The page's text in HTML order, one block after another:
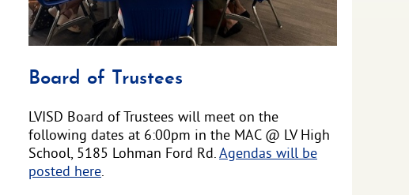
Board of Trustees
LVISD Board of Trustees will meet on the
following dates at 6:00pm in the MAC @ LV High
School, 5185 Lohman Ford Rd.Agendas will be
posted here.